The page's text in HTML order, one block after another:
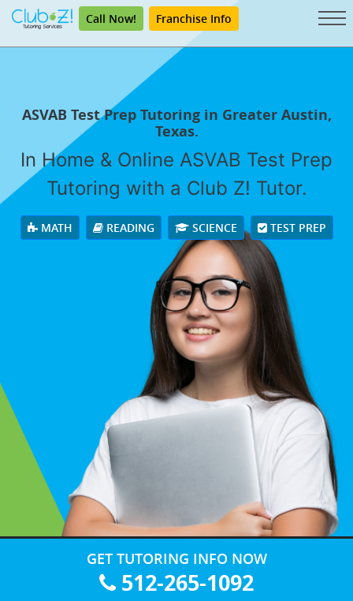
Call Now! Franchise Info
ASVAB Test Prep Tutoring in Greater Austin,
Texas.
In Home & Online ASVAB Test Prep
Tutoring with a Club Z! Tutor.
MATH READING SCIENCE TEST PREP
GET TUTORING INFO NOW
512-265-1092